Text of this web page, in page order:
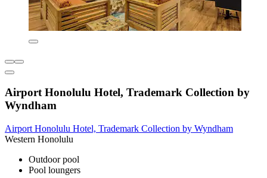
Airport Honolulu Hotel, Trademark Collection by
Wyndham
Airport Honolulu Hotel, Trademark Collection by Wyndham
Western Honolulu
Outdoor pool
Pool loungers